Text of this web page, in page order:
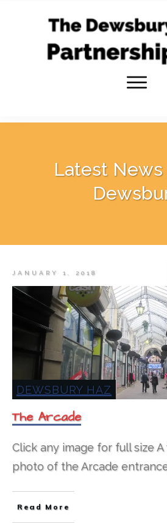
Latest
JANUARY 1, 2018
DEWSBURY HAZ
The Arcade
Click any image for full size​
photo of the Arcade
Read More